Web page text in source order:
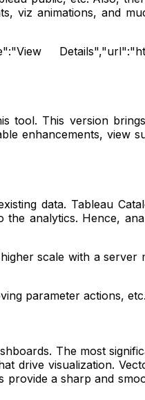
viz animations, and
tool. This version
enhancements, view
data. Tableau
analytics. Hence,
scale with a server
parameter actions, etc.
The most
drive visualization.
a sharp and